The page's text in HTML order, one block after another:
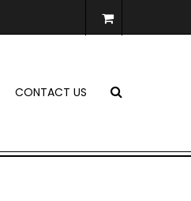
CONTACT US